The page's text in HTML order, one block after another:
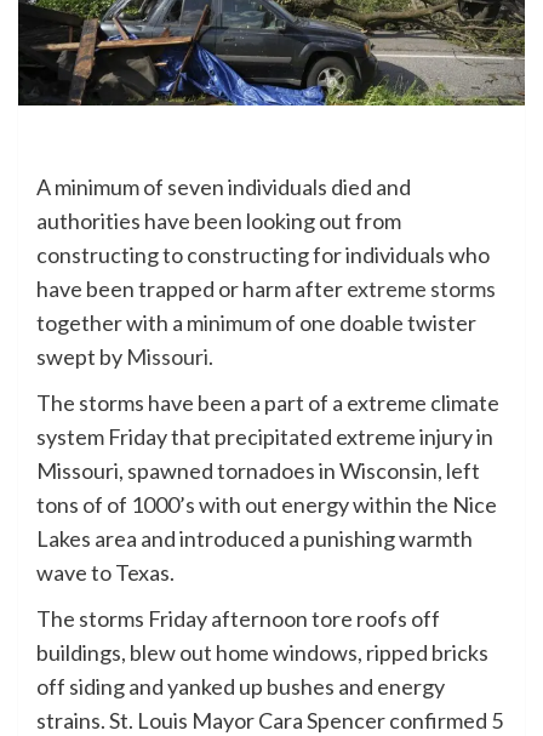
A minimum of seven individuals died and
authorities have been looking out from
constructing to constructing for individuals who
have been trapped or harm afterextreme storms
together with a minimum of one doable twister
swept by Missouri.
The storms have been a part of a extreme climate
system Friday that precipitated extreme injury in
Missouri, spawned tornadoes in Wisconsin, left
tons of of 1000’s with out energy within the Nice
Lakes area and introduced a punishing warmth
wave to Texas.
The storms Friday afternoon tore roofs off
buildings, blew out home windows, ripped bricks
off siding and yanked up bushes and energy
strains. St. Louis Mayor Cara Spencer confirmed 5